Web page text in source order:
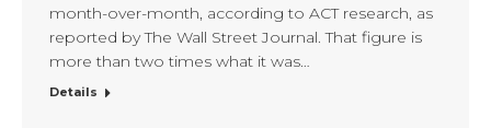
month-over-month, according to ACT research, as
reported by The Wall Street Journal. That figure is
more than two times what it was…
Details